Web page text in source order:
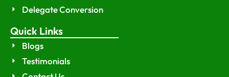
Delegate Conversion
Quick Links
Blogs
Testimonials